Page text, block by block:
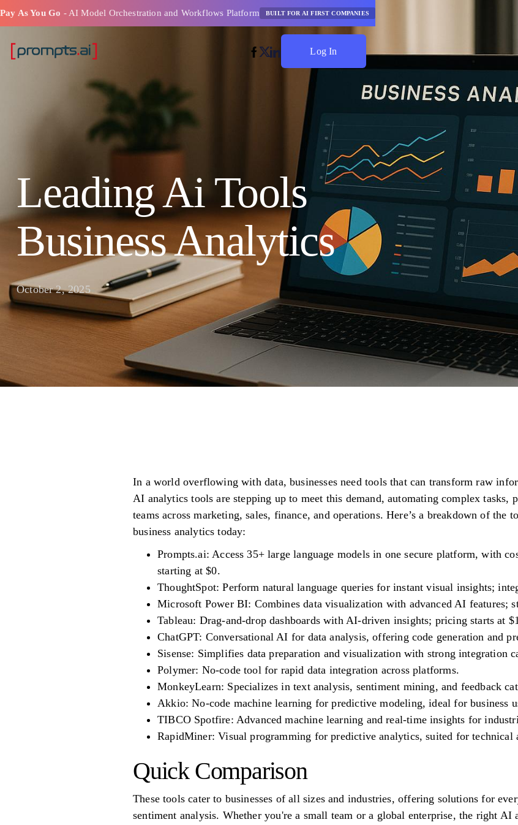
Pay As You Go - AI Model Orchestration and Workflows Platform BUILT FOR AI FIRST COMPANIES
Log In
Leading Ai Tools
Business Analytics
October 2, 2025
In a world overflowing with data, businesses need tools that can transform raw
AI analytics tools are stepping up to meet this demand, automating complex tasks,
teams across marketing, sales, finance, and operations. Here’s a breakdown of the
business analytics today:
Prompts.ai: Access 35+ large language models in one secure platform, with
starting at $0.
ThoughtSpot: Perform natural language queries for instant visual insights;
Microsoft Power BI: Combines data visualization with advanced AI features;
Tableau: Drag-and-drop dashboards with AI-driven insights; pricing starts at
ChatGPT: Conversational AI for data analysis, offering code generation and
Sisense: Simplifies data preparation and visualization with strong integration
Polymer: No-code tool for rapid data integration across platforms.
MonkeyLearn: Specializes in text analysis, sentiment mining, and feedback
Akkio: No-code machine learning for predictive modeling, ideal for business
TIBCO Spotfire: Advanced machine learning and real-time insights for
RapidMiner: Visual programming for predictive analytics, suited for technical
Quick Comparison
These tools cater to businesses of all sizes and industries, offering solutions for
sentiment analysis. Whether you're a small team or a global enterprise, the right